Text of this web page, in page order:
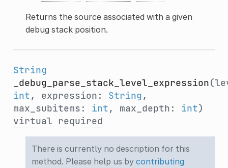
Returns the source associated with a given
debug stack position.
String
_debug_parse_stack_level_expression
int, expression: String,
max_subitems: int, max_depth: int)
virtual
required
There is currently no description for this
method. Please help us by contributing